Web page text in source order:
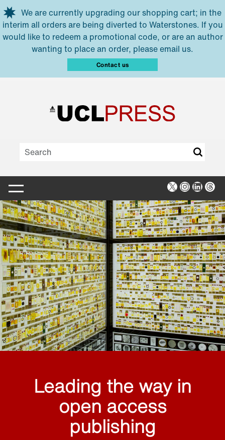
Skip to main content
We are currently upgrading our shopping cart; in the
interim all orders are being diverted to Waterstones. If you
would like to redeem a promotional code, or are an author
wanting to place an order, please email us.
Contact us
X Instagram
Leading the way in
open access
publishing